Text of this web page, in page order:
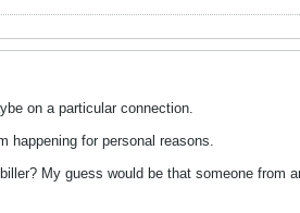
on a particular connection.
happening for personal reasons.
My guess would be that someone from